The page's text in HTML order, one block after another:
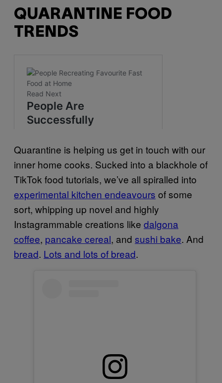
QUARANTINE FOOD
TRENDS
Quarantine is helping us get in touch with our
inner home cooks. Sucked into a blackhole of
TikTok food tutorials, we’ve all spiralled into
experimental kitchen endeavours of some
sort, whipping up novel and highly
Instagrammable creations like dalgona
coffee, pancake cereal, and sushi bake. And
bread. Lots and lots of bread.